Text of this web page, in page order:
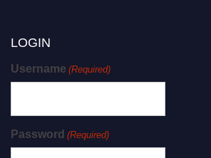
LOGIN
Username (Required)
Password (Required)